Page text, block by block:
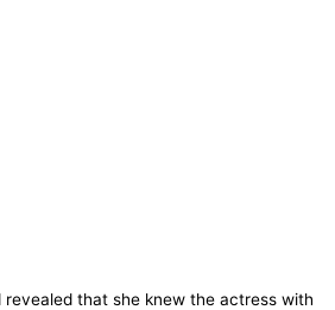
revealed that she knew the actress with